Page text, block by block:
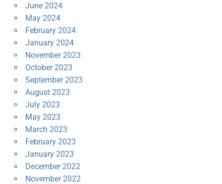
June 2024
May 2024
February 2024
January 2024
November 2023
October 2023
September 2023
August 2023
July 2023
May 2023
March 2023
February 2023
January 2023
December 2022
November 2022